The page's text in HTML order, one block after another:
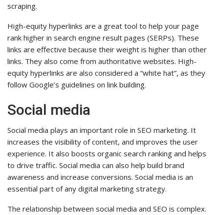
scraping.
High-equity hyperlinks are a great tool to help your page
rank higher in search engine result pages (SERPs). These
links are effective because their weight is higher than other
links. They also come from authoritative websites. High-
equity hyperlinks are also considered a “white hat”, as they
follow Google’s guidelines on link building.
Social media
Social media plays an important role in SEO marketing. It
increases the visibility of content, and improves the user
experience. It also boosts organic search ranking and helps
to drive traffic. Social media can also help build brand
awareness and increase conversions. Social media is an
essential part of any digital marketing strategy.
The relationship between social media and SEO is complex.